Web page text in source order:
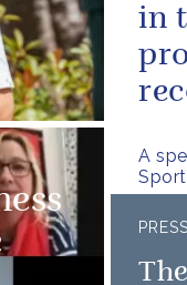
A
in